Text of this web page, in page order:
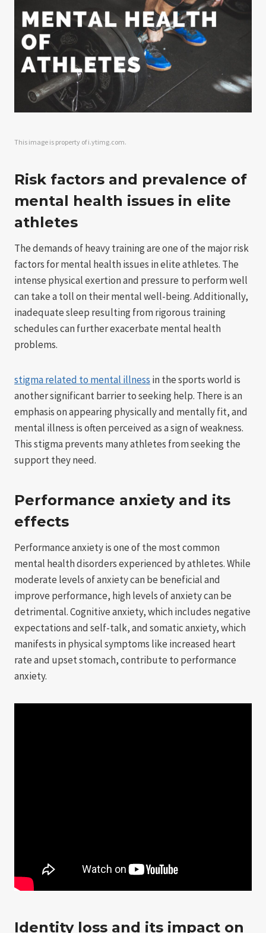
This image is property of i.ytimg.com.
Risk factors and prevalence of
mental health issues in elite
athletes
The demands of heavy training are one of the major risk
factors for mental health issues in elite athletes. The
intense physical exertion and pressure to perform well
can take a toll on their mental well-being. Additionally,
inadequate sleep resulting from rigorous training
schedules can further exacerbate mental health
problems.
stigma related to mental illness in the sports world is
another significant barrier to seeking help. There is an
emphasis on appearing physically and mentally fit, and
mental illness is often perceived as a sign of weakness.
This stigma prevents many athletes from seeking the
support they need.
Performance anxiety and its
effects
Performance anxiety is one of the most common
mental health disorders experienced by athletes. While
moderate levels of anxiety can be beneficial and
improve performance, high levels of anxiety can be
detrimental. Cognitive anxiety, which includes negative
expectations and self-talk, and somatic anxiety, which
manifests in physical symptoms like increased heart
rate and upset stomach, contribute to performance
anxiety.
Identity loss and its impact on